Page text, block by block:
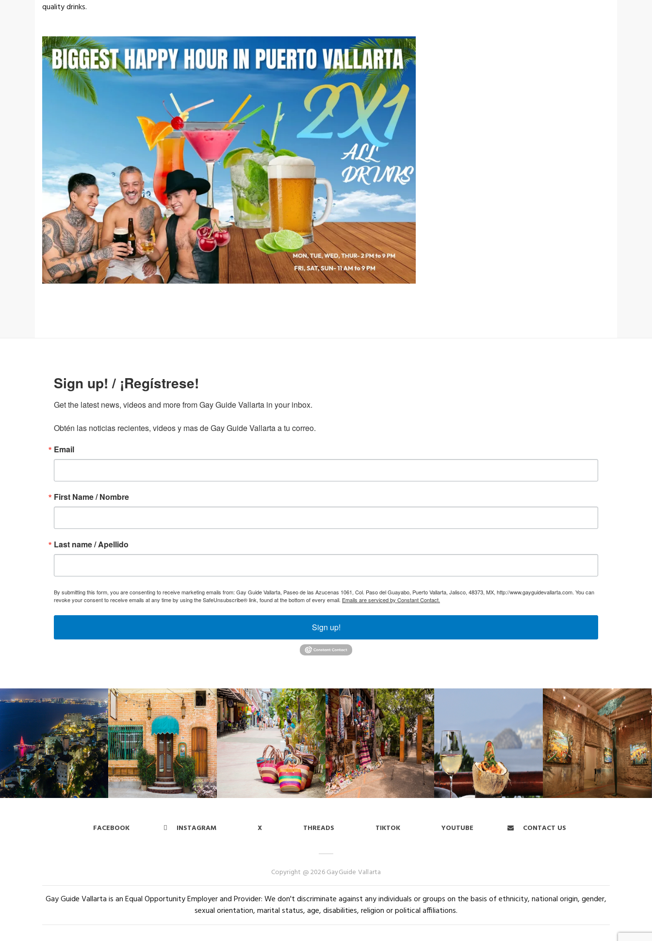
quality drinks.
Sign up! / ¡Regístrese!
Get the latest news, videos and more from Gay Guide Vallarta in your inbox.
Obtén las noticias recientes, videos y mas de Gay Guide Vallarta a tu correo.
Email
First Name / Nombre
Last name / Apellido
By submitting this form, you are consenting to receive marketing emails from: Gay Guide Vallarta, Paseo de las Azucenas 1061, Col. Paso del Guayabo, Puerto Vallarta, Jalisco, 48373, MX, http://www.gayguidevallarta.com. You can
revoke your consent to receive emails at any time by using the SafeUnsubscribe® link, found at the bottom of every email. Emails are serviced by Constant Contact.
Sign up!
FACEBOOK INSTAGRAM X THREADS TIKTOK YOUTUBE CONTACT US
Copyright @ 2026 GayGuide Vallarta
Gay Guide Vallarta is an Equal Opportunity Employer and Provider: We don't discriminate against any individuals or groups on the basis of ethnicity, national origin, gender,
sexual orientation, marital status, age, disabilities, religion or political affiliations.